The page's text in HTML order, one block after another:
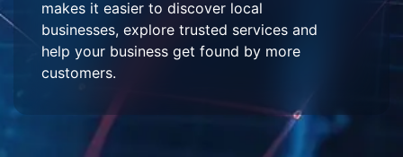
makes it easier to discover local
businesses, explore trusted services and
help your business get found by more
customers.